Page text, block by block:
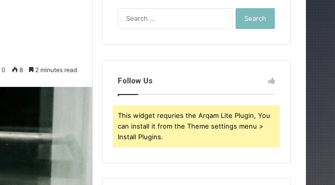
0 8 2 minutes read
Follow Us
This widget requries the Arqam Lite Plugin, You
can install it from the Theme settings menu >
Install Plugins.